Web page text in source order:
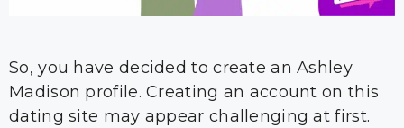
So, you have decided to create an Ashley
Madison profile. Creating an account on this
dating site may appear challenging at first.